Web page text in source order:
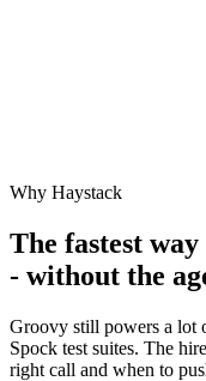
Why Haystack
The fastest
- without the
Groovy still powers a lot
Spock test suites. The
right call and when to